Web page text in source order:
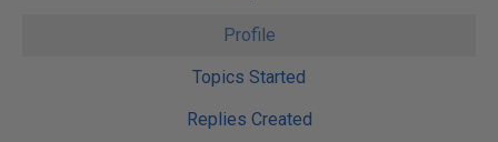
Profile
Topics Started
Replies Created